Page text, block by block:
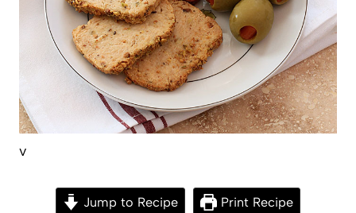
v
Jump to Recipe Print Recipe